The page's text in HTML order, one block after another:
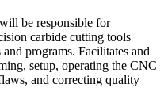
be responsible for
carbide cutting tools
programs. Facilitates and
setup, operating the CNC
and correcting quality